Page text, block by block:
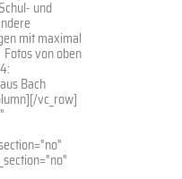
und
mit maximal
von oben
Bach
vc_row]